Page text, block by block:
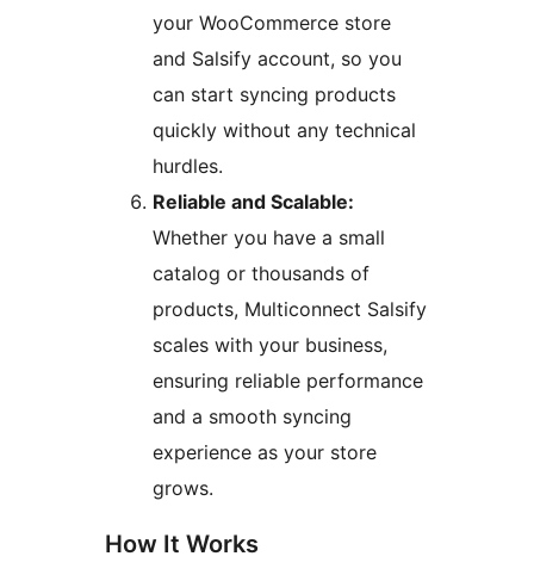
your WooCommerce store
and Salsify account, so you
can start syncing products
quickly without any technical
hurdles.
Reliable and Scalable:
Whether you have a small
catalog or thousands of
products, Multiconnect Salsify
scales with your business,
ensuring reliable performance
and a smooth syncing
experience as your store
grows.
How It Works